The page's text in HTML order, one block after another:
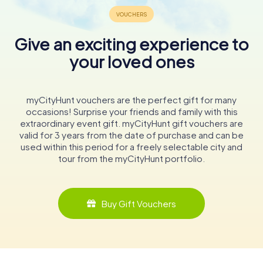
Give an exciting experience to
your loved ones
myCityHunt vouchers are the perfect gift for many
occasions! Surprise your friends and family with this
extraordinary event gift. myCityHunt gift vouchers are
valid for 3 years from the date of purchase and can be
used within this period for a freely selectable city and
tour from the myCityHunt portfolio.
Buy Gift Vouchers